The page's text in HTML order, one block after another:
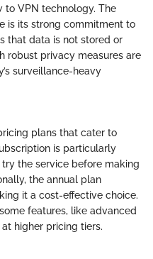
to VPN technology. The
is its strong commitment to
that data is not stored or
robust privacy measures are
surveillance-heavy
plans that cater to
is particularly
the service before making
the annual plan
it a cost-effective choice.
features, like advanced
higher pricing tiers.